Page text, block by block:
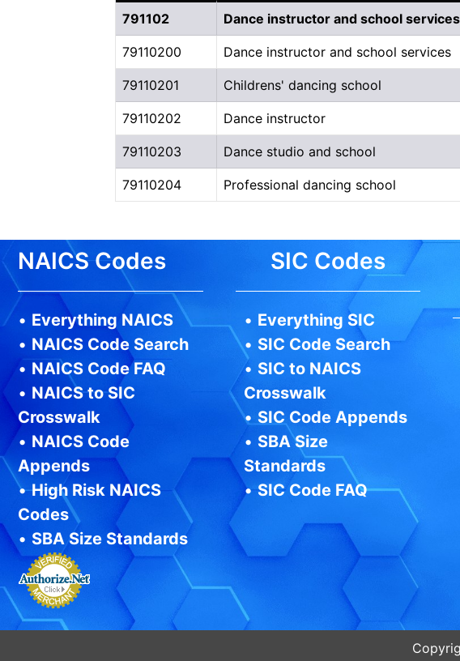
791102 Dance instructor and school services
79110200 Dance instructor and school services
79110201 Childrens' dancing school
79110202 Dance instructor
79110203 Dance studio and school
79110204 Professional dancing school
NAICS Codes
• Everything NAICS
• NAICS Code Search
• NAICS Code FAQ
• NAICS to SIC
Crosswalk
• NAICS Code
Appends
•High Risk NAICS
Codes
• SBA Size Standards
SIC Codes
• Everything SIC
• SIC Code Search
• SIC to NAICS
Crosswalk
• SIC Code Appends
• SBA Size
Standards
•SIC Code FAQ